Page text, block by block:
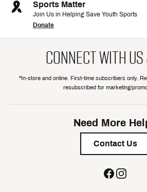
Sports Matter
Join Us in Helping Save Youth Sports
Donate
CONNECT WITH
*In-store and online. First-time subscribers only.
resubscribed for marketing/
Need More
Contact Us